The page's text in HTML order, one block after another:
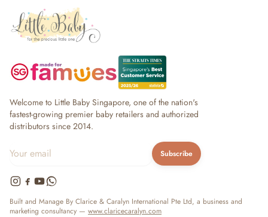
Welcome to Little Baby Singapore, one of the nation's
fastest-growing premier baby retailers and authorized
distributors since 2014.
Subscribe
Built and Manage By Clarice & Caralyn International Pte Ltd, a business and
marketing consultancy — www.claricecaralyn.com